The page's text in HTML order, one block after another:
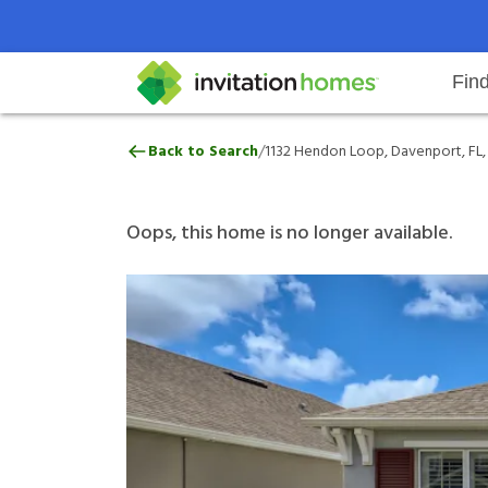
Search locations Rental
Why Invitation Homes
Help Center Resident responsibilitiesOur
1132 Hendon Loop, Davenport,
Back to Search/1132 Hendon Loop, Davenport,
Oops, this home is no longer available.